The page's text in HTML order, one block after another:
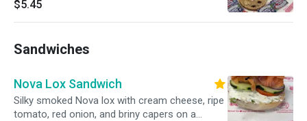
$5.45
Sandwiches
Nova Lox Sandwich
Silky smoked Nova lox with cream cheese, ripe
tomato, red onion, and briny capers on a